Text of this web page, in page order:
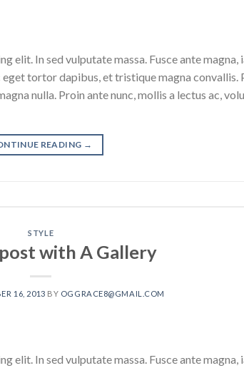
elit. In sed vulputate massa. Fusce ante magna,
tortor dapibus, et tristique magna convallis.
nulla. Proin ante nunc, mollis a lectus ac,
READING →
STYLE
with A Gallery
16, 2013 BY OGGRACE8@GMAIL.COM
elit. In sed vulputate massa. Fusce ante magna,